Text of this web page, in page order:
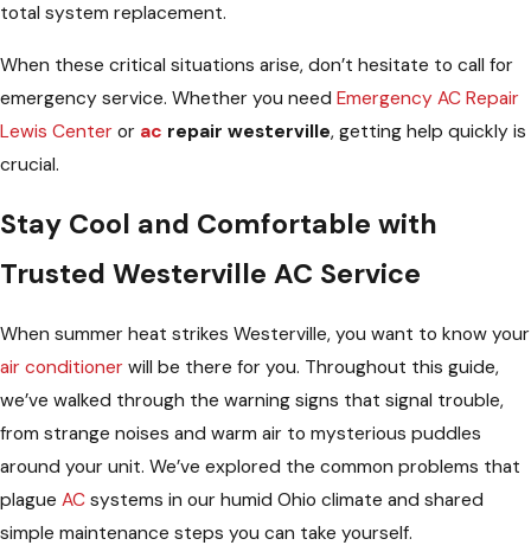
total system replacement.
When these critical situations arise, don’t hesitate to call for
emergency service. Whether you need Emergency AC Repair
Lewis Center or ac repair westerville, getting help quickly is
crucial.
Stay Cool and Comfortable with
Trusted Westerville AC Service
When summer heat strikes Westerville, you want to know your
air conditioner will be there for you. Throughout this guide,
we’ve walked through the warning signs that signal trouble,
from strange noises and warm air to mysterious puddles
around your unit. We’ve explored the common problems that
plague AC systems in our humid Ohio climate and shared
simple maintenance steps you can take yourself.